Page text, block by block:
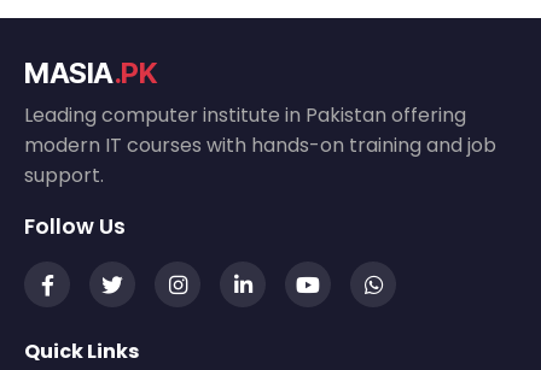
MASIA.PK
Leading computer institute in Pakistan offering
modern IT courses with hands-on training and job
support.
Follow Us
Quick Links